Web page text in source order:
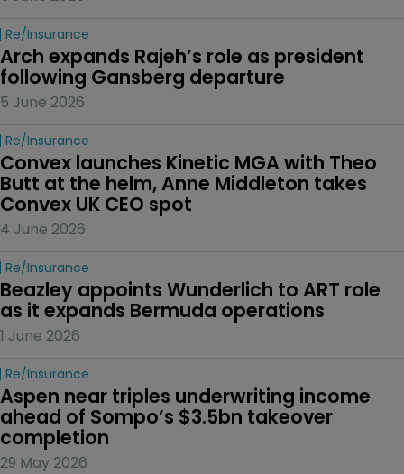
Re/insurance
Arch expands Rajeh’s role as president
following Gansberg departure
5 June 2026
Re/insurance
Convex launches Kinetic MGA with Theo
Butt at the helm, Anne Middleton takes
Convex UK CEO spot
4 June 2026
Re/insurance
Beazley appoints Wunderlich to ART role
as it expands Bermuda operations
1 June 2026
Re/insurance
Aspen near triples underwriting income
ahead of Sompo’s $3.5bn takeover
completion
29 May 2026